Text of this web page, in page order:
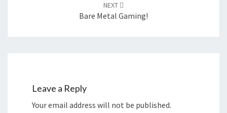
NEXT
Bare Metal Gaming!
Leave a Reply
Your email address will not be published.